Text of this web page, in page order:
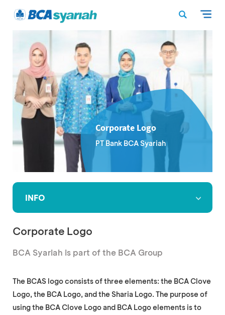
Corporate Logo
PT Bank BCA Syariah
INFO
Corporate Logo
BCA Syariah is part of the BCA Group
The BCAS logo consists of three elements: the BCA Clove
Logo, the BCA Logo, and the Sharia Logo. The purpose of
using the BCA Clove Logo and BCA Logo elements is to